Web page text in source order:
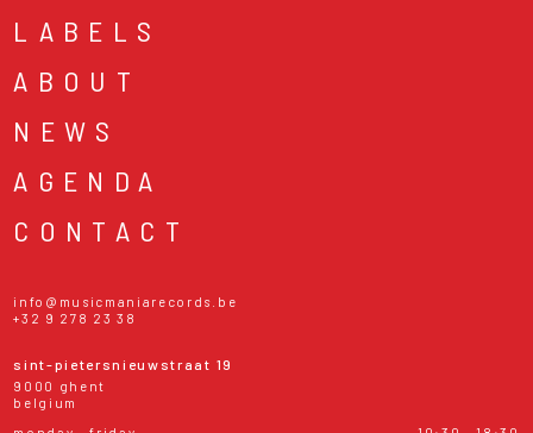
LABELS
ABOUT
NEWS
AGENDA
CONTACT
info@musicmaniarecords.be
+32 9 278 23 38
sint-pietersnieuwstraat 19
9000 ghent
belgium